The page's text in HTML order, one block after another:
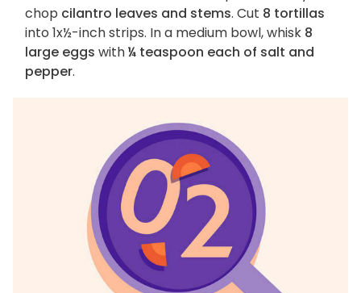
chop cilantro leaves and stems. Cut 8 tortillas
into 1x½-inch strips. In a medium bowl, whisk 8
large eggs with¼ teaspoon each of salt and
pepper.